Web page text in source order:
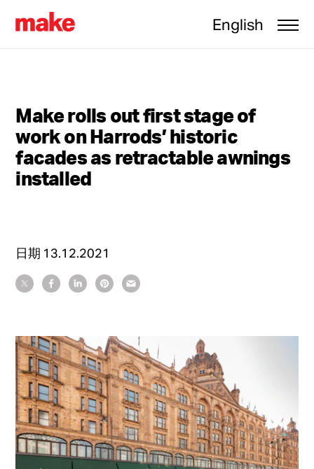
English
Make rolls out first stage of
work on Harrods’ historic
facades as retractable awnings
installed
日期 13.12.2021